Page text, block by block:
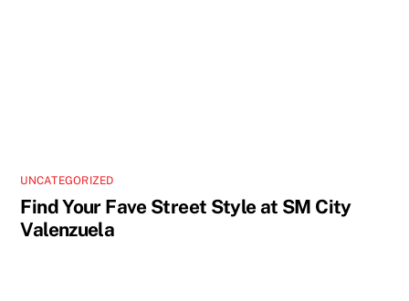
UNCATEGORIZED
Find Your Fave Street Style at SM City
Valenzuela